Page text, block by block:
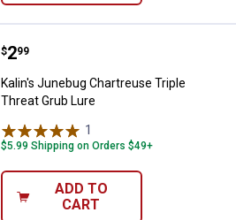
Kalin's Junebug Chartreuse
Price:
$2
. 99
Kalin's Junebug Chartreuse Triple
Threat Grub Lure
1
$5.99 Shipping on Orders $49+
ADD TO
CART